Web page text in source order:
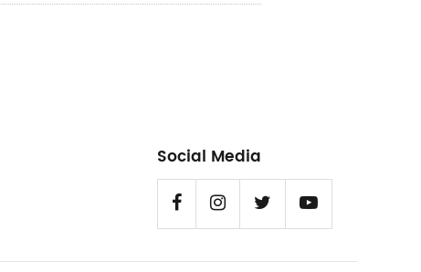
Social Media